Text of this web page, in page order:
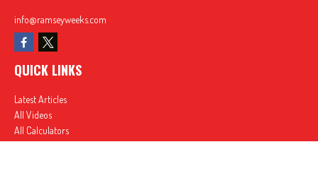
info@ramseyweeks.com
QUICK LINKS
Latest Articles
All Videos
All Calculators